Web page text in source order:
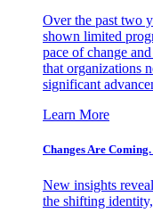
Over the past two
shown limited
pace of change
that organizations
significant
Learn More
Changes Are
New insights
the shifting